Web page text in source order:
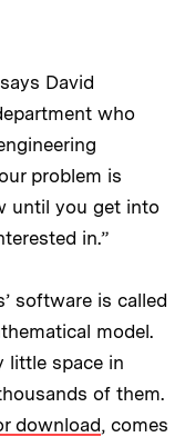
David
who
problem is
until you get into
in.”
software is called
model.
little space in
of them.
download, comes